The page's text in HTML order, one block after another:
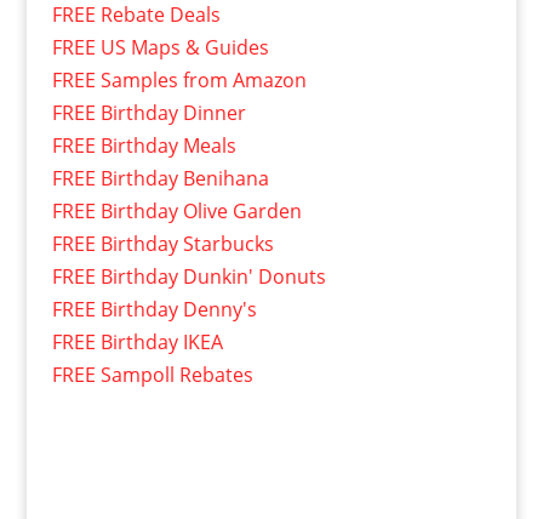
FREE Rebate Deals
FREE US Maps & Guides
FREE Samples from Amazon
FREE Birthday Dinner
FREE Birthday Meals
FREE Birthday Benihana
FREE Birthday Olive Garden
FREE Birthday Starbucks
FREE Birthday Dunkin' Donuts
FREE Birthday Denny's
FREE Birthday IKEA
FREE Sampoll Rebates